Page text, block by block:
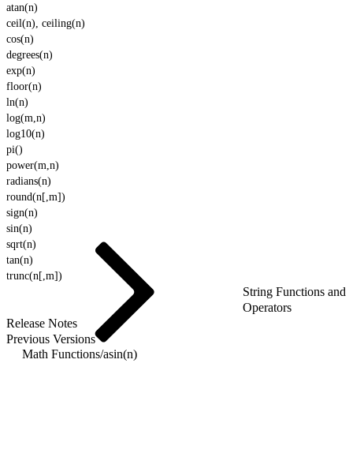
atan(n)
ceil(n), ceiling(n)
cos(n)
degrees(n)
exp(n)
floor(n)
ln(n)
log(m,n)
log10(n)
pi()
power(m,n)
radians(n)
round(n[,m])
sign(n)
sin(n)
sqrt(n)
tan(n)
trunc(n[,m])
String Functions and
Operators
Release Notes
Previous Versions
Math Functions/asin(n)